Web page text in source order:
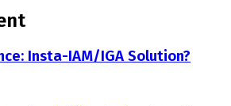
Insta-IAM/IGA Solution?